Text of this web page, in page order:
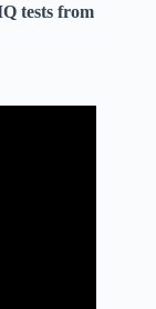
tests from